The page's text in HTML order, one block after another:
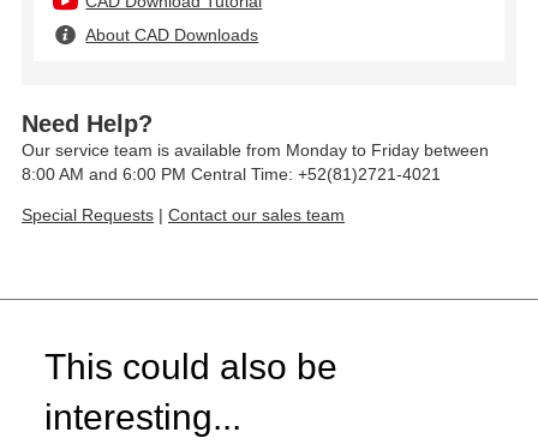
About CAD Downloads
Need Help?
Our service team is available from Monday to Friday between
8:00 AM and 6:00 PM Central Time: +52(81)2721-4021
Special Requests | Contact our sales team
This could also be
interesting...